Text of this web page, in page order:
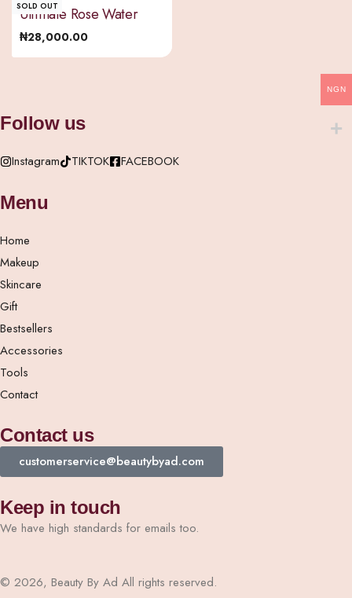
SOLD OUT
Ultimate Rose Water
₦28,000.00
Follow us
Instagram TIKTOK FACEBOOK
Menu
Home
Makeup
Skincare
Gift
Bestsellers
Accessories
Tools
Contact
Contact us
customerservice@beautybyad.com
Keep in touch
We have high standards for emails too.
© 2026, Beauty By Ad All rights reserved.
NGN